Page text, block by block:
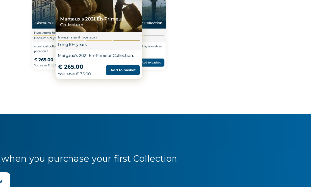
you purchase your first Collection